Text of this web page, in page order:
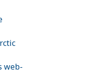
web-